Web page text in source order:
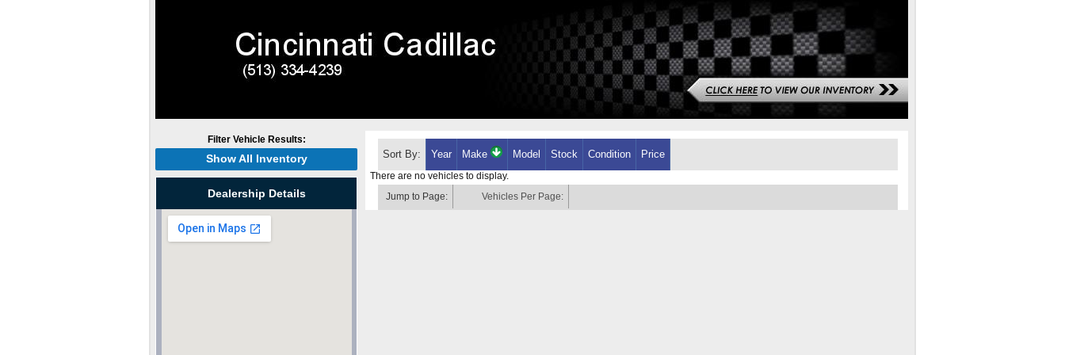
Filter Vehicle Results:
Show All Inventory
Dealership Details
Sort By: Year Make Model Stock Condition Price
There are no vehicles to display.
Jump to Page:
Vehicles Per Page: